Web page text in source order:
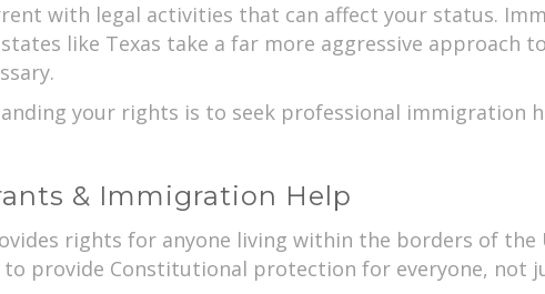
with legal activities that can affect your status.
like Texas take a far more aggressive approach
your rights is to seek professional immigration
& Immigration Help
rights for anyone living within the borders of the
provide Constitutional protection for everyone, not